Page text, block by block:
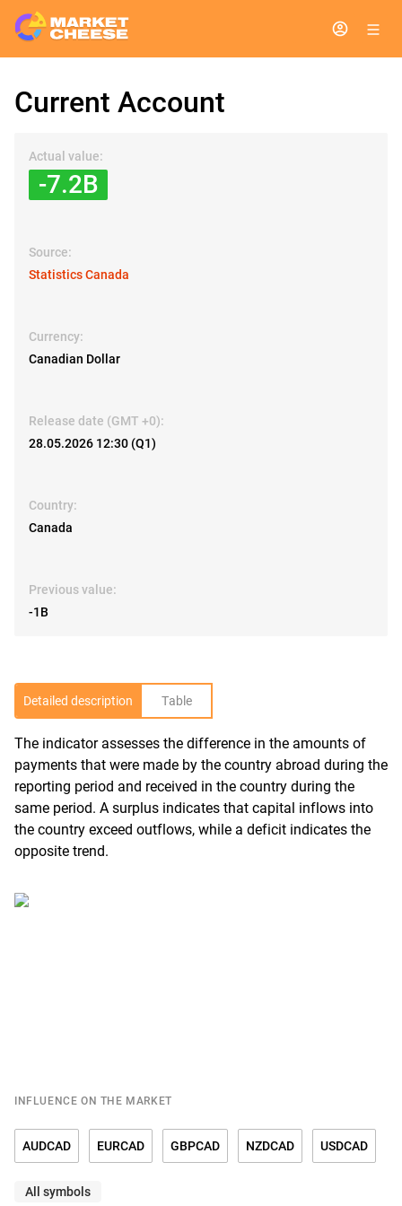
Current Account
Actual value:
-7.2B
Source:
Statistics Canada
Currency:
Canadian Dollar
Release date (GMT +0):
28.05.2026 12:30 (Q1)
Country:
Canada
Previous value:
-1B
Detailed description Table
The indicator assesses the difference in the amounts of
payments that were made by the country abroad during the
reporting period and received in the country during the
same period. A surplus indicates that capital inflows into
the country exceed outflows, while a deficit indicates the
opposite trend.
INFLUENCE ON THE MARKET
AUDCAD EURCAD GBPCAD NZDCAD USDCAD
All symbols